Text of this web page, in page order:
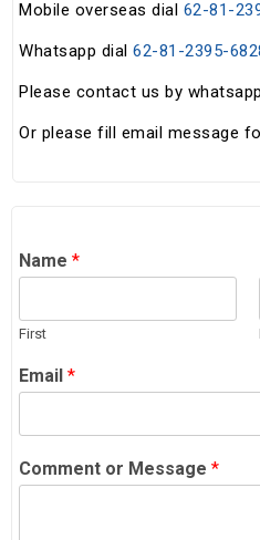
Mobile overseas dial 62-81-
Whatsapp dial 62-81-2395-
Please contact us by
Or please fill email message
Name *
First
Email *
Comment or Message *